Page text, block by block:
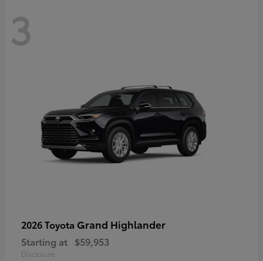
3
2026 Toyota Grand Highlander
Starting at $59,953
Disclosure